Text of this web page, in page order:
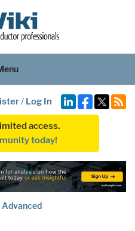
/ Log In
access.
today!